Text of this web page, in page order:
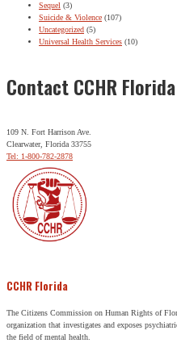
Sequel (3)
Suicide & Violence (107)
Uncategorized (5)
Universal Health Services (10)
Contact CCHR Florida
109 N. Fort Harrison Ave.
Clearwater, Florida 33755
Tel: 1-800-782-2878
CCHR Florida
The Citizens Commission on Human Rights of
organization that investigates and exposes
the field of mental health.